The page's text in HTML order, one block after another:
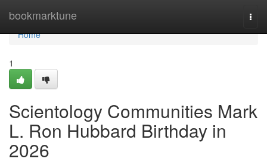
bookmarktune
Home
Home
1
Scientology Communities Mark
L. Ron Hubbard Birthday in
2026